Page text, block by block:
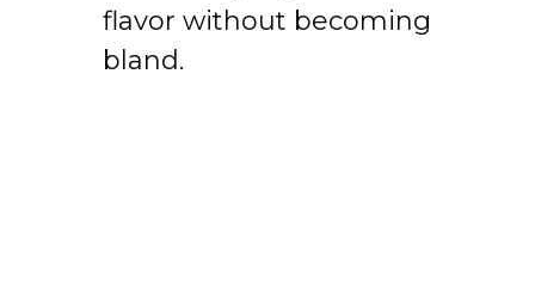
flavor without becoming
bland.